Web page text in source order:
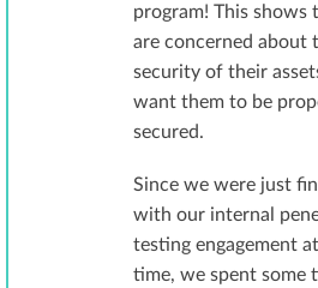
program! This shows
are concerned about
security of their
want them to be
secured.
Since we were just
with our internal
testing engagement
time, we spent some